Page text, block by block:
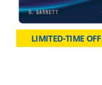
LIMITED-TIME